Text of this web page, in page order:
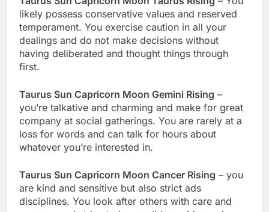
likely possess conservative values and reserved
temperament. You exercise caution in all your
dealings and do not make decisions without
having deliberated and thought things through
first.
Taurus Sun Capricorn Moon Gemini Rising –
you’re talkative and charming and make for great
company at social gatherings. You are rarely at a
loss for words and can talk for hours about
whatever you’re interested in.
Taurus Sun Capricorn Moon Cancer Rising – you
are kind and sensitive but also strict ads
disciplines. You look after others with care and